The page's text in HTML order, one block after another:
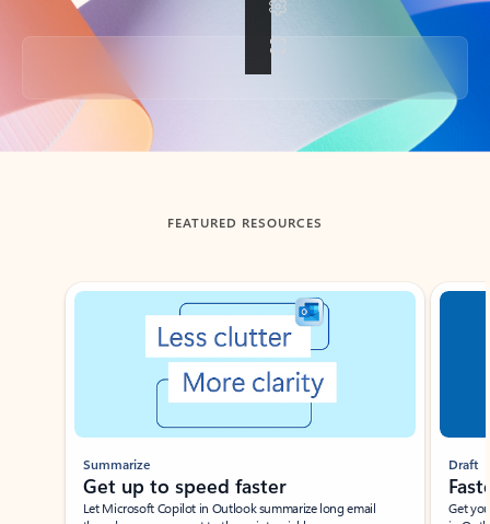
Back to tabs
FEATURED RESOURCES
Showing slide 1 of 3
Summarize
Get up to speed faster ​
Let Microsoft Copilot in Outlook summarize long email
Draft
Get